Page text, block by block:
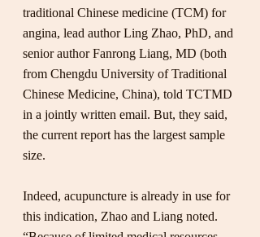
traditional Chinese medicine (TCM) for
angina, lead author Ling Zhao, PhD, and
senior author Fanrong Liang, MD (both
from Chengdu University of Traditional
Chinese Medicine, China), told TCTMD
in a jointly written email. But, they said,
the current report has the largest sample
size.
Indeed, acupuncture is already in use for
this indication, Zhao and Liang noted.